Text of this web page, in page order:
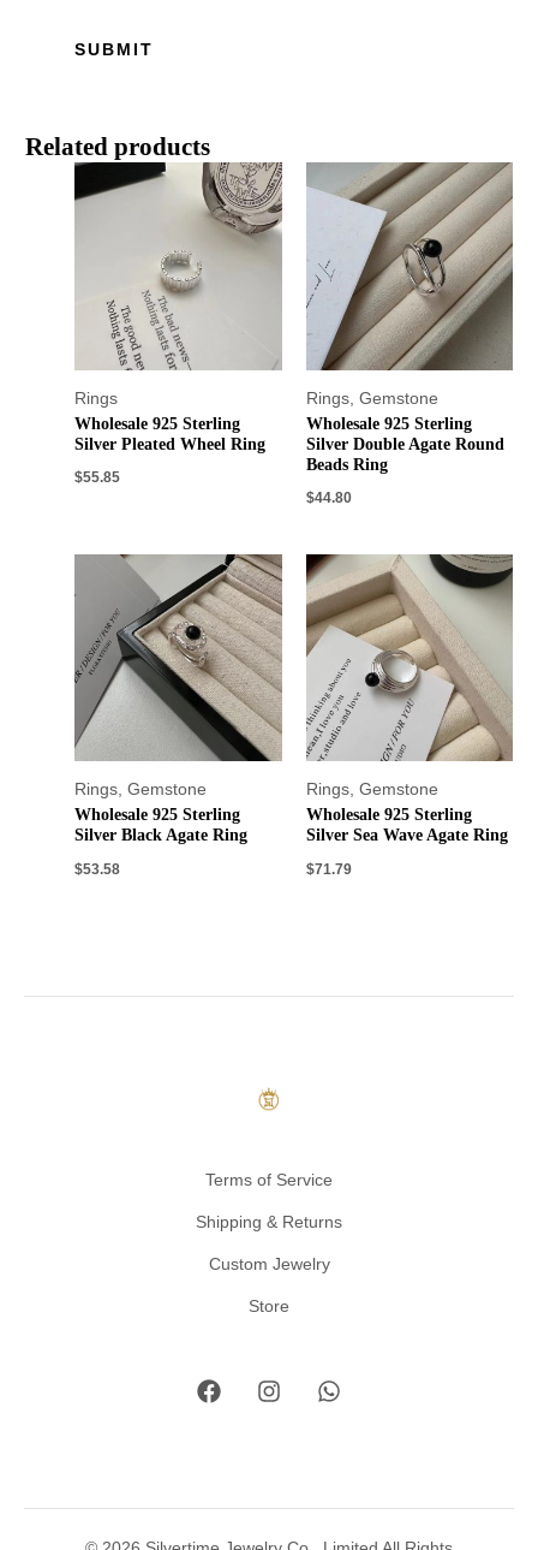
Related products
Rings
Wholesale 925 Sterling
Silver Pleated Wheel Ring
$55.85
Rings, Gemstone
Wholesale 925 Sterling
Silver Double Agate Round
Beads Ring
$44.80
Rings,Gemstone
Wholesale 925 Sterling
Silver Black Agate Ring
$53.58
Rings, Gemstone
Wholesale 925 Sterling
Silver Sea Wave Agate Ring
$71.79
Terms of Service
Shipping & Returns
Custom Jewelry
Store